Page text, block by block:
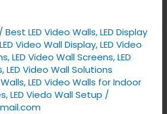
/Best LED Video Walls,LED Display
LED Video Wall Display,LED Video
,LED Video Wall Screens,LED
,LED Video Wall Solutions
,LED Video Walls for Indoor
,LED Viedo Wall Setup /